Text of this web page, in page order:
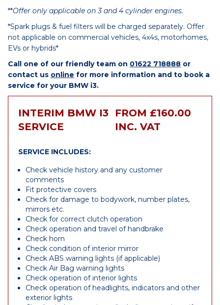
**Offer only applicable on 3 and 4 cylinder engines.
*Spark plugs & fuel filters will be charged separately. Offer
not applicable on commercial vehicles, 4x4s, motorhomes,
EVs or hybrids*
Call one of our friendly team on 01622 718888 or
contact us online for more information and to book a
service for your BMW i3.
INTERIM BMW I3
SERVICE
FROM £160.00
INC. VAT
SERVICE INCLUDES:
Check vehicle history and any customer
comments
Fit protective covers
Check for damage to bodywork, number plates,
mirrors etc.
Check for correct clutch operation
Check operation and travel of handbrake
Check horn
Check condition of interior mirror
Check ABS warning lights (if applicable)
Check Air Bag warning lights
Check operation of interior lights
Check operation of headlights, indicators and other
exterior lights